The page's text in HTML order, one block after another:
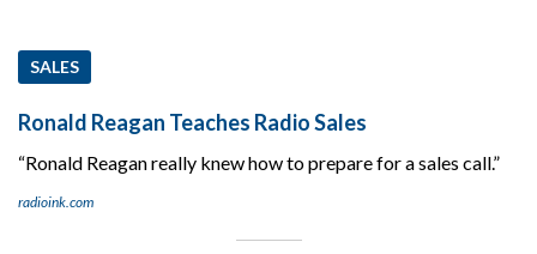
SALES
Ronald Reagan Teaches Radio Sales
“Ronald Reagan really knew how to prepare for a sales call.”
radioink.com